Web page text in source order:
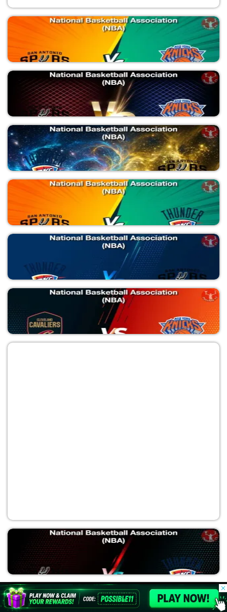
SAS vs NYK
National Basketball Association (NBA)
SAS vs NYK
National Basketball Association (NBA)
OKC vs SAS
National Basketball Association (NBA)
SAS vs OKC
National Basketball Association (NBA)
OKC vs SAS
National Basketball Association (NBA)
© 2026 Possible11
All rights reserved